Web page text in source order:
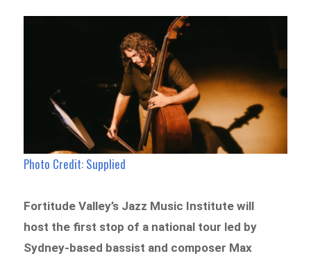
Photo Credit: Supplied
Fortitude Valley’s Jazz Music Institute will
host the first stop of a national tour led by
Sydney-based bassist and composer Max